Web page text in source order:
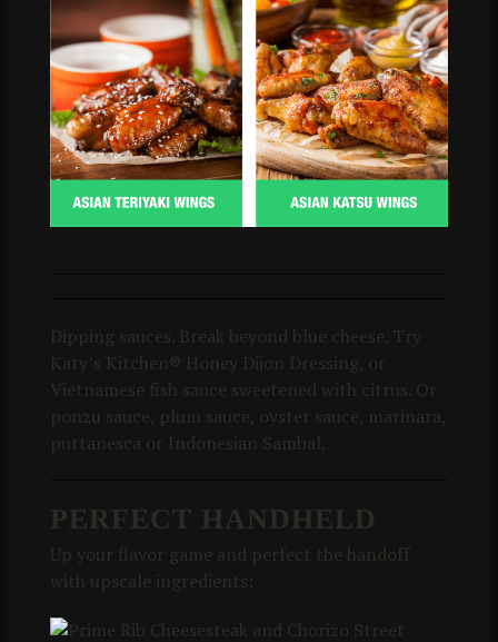
Dipping sauces. Break beyond blue cheese. Try
Katy’s Kitchen® Honey Dijon Dressing, or
Vietnamese fish sauce sweetened with citrus. Or
ponzu sauce, plum sauce, oyster sauce, marinara,
puttanesca or Indonesian Sambal.
PERFECT HANDHELD
Up your flavor game and perfect the handoff
with upscale ingredients: